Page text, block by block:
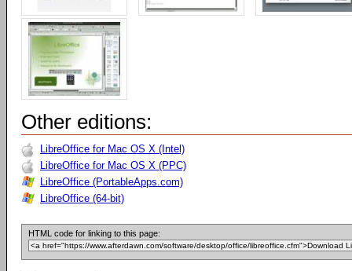
Other editions:
LibreOffice for Mac OS X (Intel)
LibreOffice for Mac OS X (PPC)
LibreOffice (PortableApps.com)
LibreOffice (64-bit)
HTML code for linking to this page: